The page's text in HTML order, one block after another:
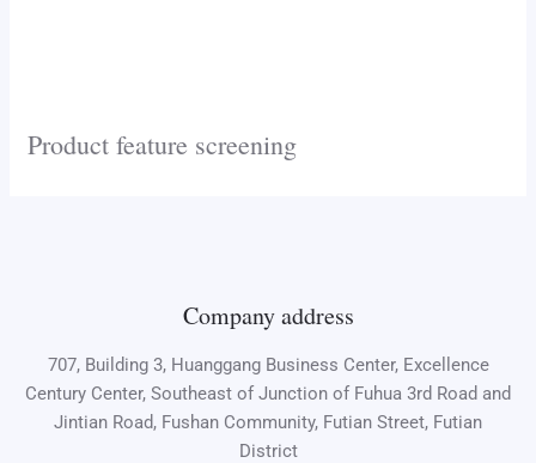
Product feature screening
Company address
707, Building 3, Huanggang Business Center, Excellence
Century Center, Southeast of Junction of Fuhua 3rd Road and
Jintian Road, Fushan Community, Futian Street, Futian
District